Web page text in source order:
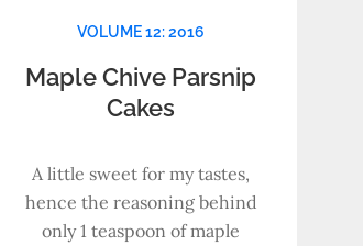
VOLUME 12: 2016
Maple Chive Parsnip
Cakes
A little sweet for my tastes,
hence the reasoning behind
only 1 teaspoon of maple